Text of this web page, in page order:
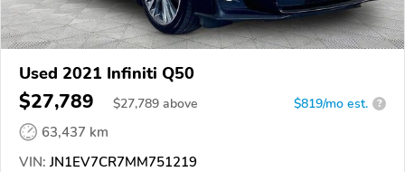
Used 2021 Infiniti Q50
$27,789 $27,789 above $819/mo est. ?
63,437 km
VIN: JN1EV7CR7MM751219